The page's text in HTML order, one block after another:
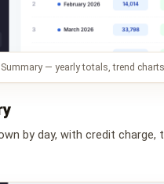
— yearly totals, trend
by day, with credit